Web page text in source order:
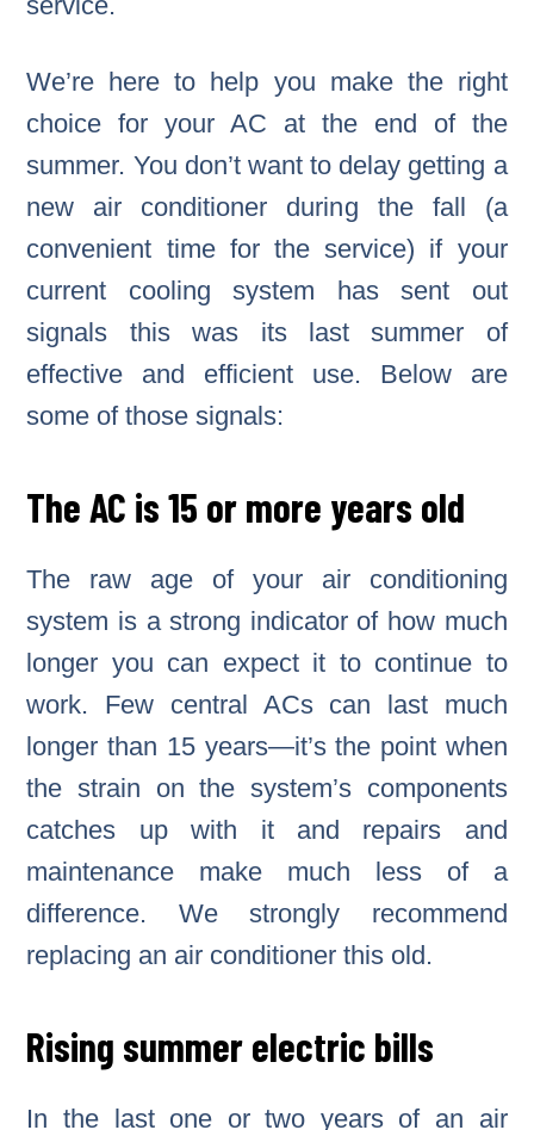
We’re here to help you make the right
choice for your AC at the end of the
summer. You don’t want to delay getting a
new air conditioner during the fall (a
convenient time for the service) if your
current cooling system has sent out
signals this was its last summer of
effective and efficient use. Below are
some of those signals:
The AC is 15 or more years old
The raw age of your air conditioning
system is a strong indicator of how much
longer you can expect it to continue to
work. Few central ACs can last much
longer than 15 years—it’s the point when
the strain on the system’s components
catches up with it and repairs and
maintenance make much less of a
difference. We strongly recommend
replacing an air conditioner this old.
Rising summer electric bills
In the last one or two years of an air